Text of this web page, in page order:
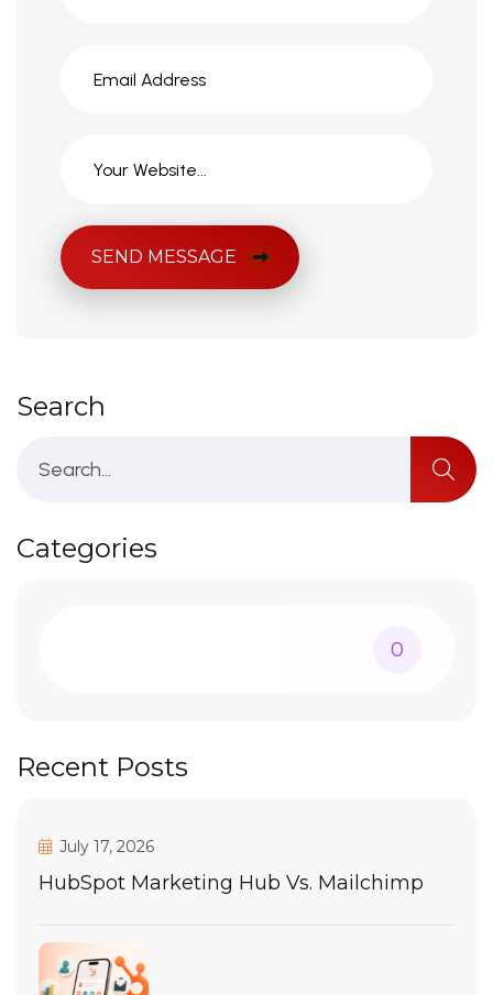
SEND MESSAGE
Search
Categories
0
Recent Posts
July 17, 2026
HubSpot Marketing Hub Vs. Mailchimp